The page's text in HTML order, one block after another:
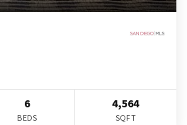
6
BEDS
4,564
SQFT